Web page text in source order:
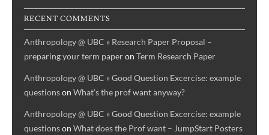
RECENT COMMENTS
Anthropology @ UBC » Research Paper Proposal –
preparing your term paperon Term Research Paper
Anthropology @ UBC » Good Question Excercise: example
questionson What’s the prof want anyway?
Anthropology @ UBC » Good Question Excercise: example
questionson What does the Prof want – JumpStart Posters